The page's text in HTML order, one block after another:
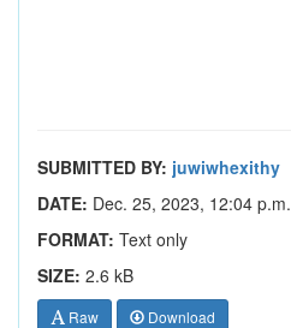
SUBMITTED BY: juwiwhexithy
DATE: Dec. 25, 2023, 12:04 p.m.
FORMAT: Text only
SIZE: 2.6 kB
Raw Download